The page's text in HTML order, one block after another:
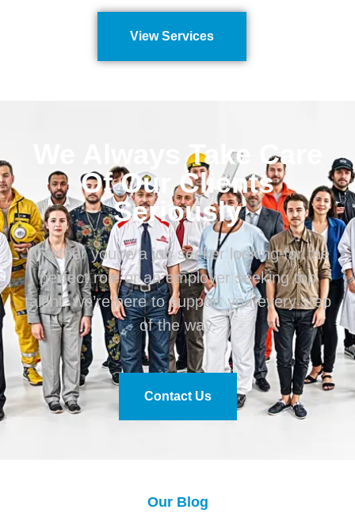
View Services
We Always Take Care
Of Our Clients
Seriously
Whether you’re a job seeker looking for the
perfect role or an employer seeking top
talent, we’re here to support you every step
of the way.
Contact Us
Our Blog